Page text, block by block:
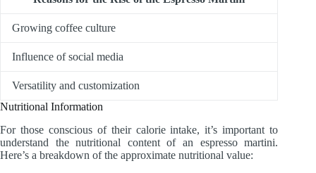
Growing coffee culture
Influence of social media
Versatility and customization
Nutritional Information
For those conscious of their calorie intake, it’s important to
understand the nutritional content of an espresso martini.
Here’s a breakdown of the approximate nutritional value: